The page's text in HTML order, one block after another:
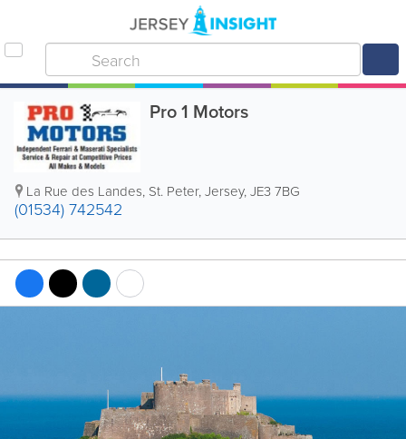
Pro 1 Motors
La Rue des Landes, St. Peter,Jersey,JE3 7BG
(01534) 742542